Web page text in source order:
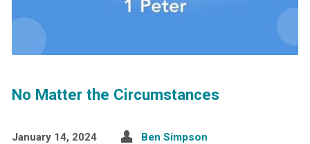
No Matter the Circumstances
January 14, 2024 Ben Simpson